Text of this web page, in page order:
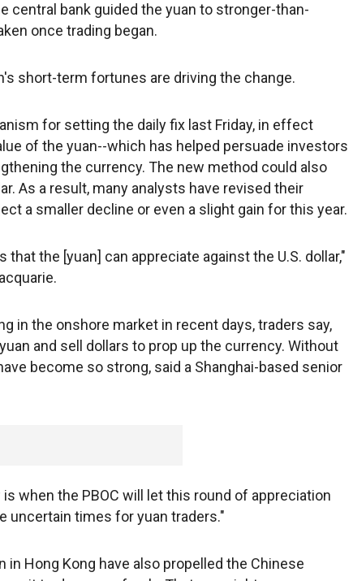
central bank guided the yuan to stronger-than-
once trading began.
short-term fortunes are driving the change.
for setting the daily fix last Friday, in effect
of the yuan--which has helped persuade investors
the currency. The new method could also
As a result, many analysts have revised their
a smaller decline or even a slight gain for this year.
the [yuan] can appreciate against the U.S. dollar,"
in the onshore market in recent days, traders say,
and sell dollars to prop up the currency. Without
become so strong, said a Shanghai-based senior
when the PBOC will let this round of appreciation
uncertain times for yuan traders."
Hong Kong have also propelled the Chinese